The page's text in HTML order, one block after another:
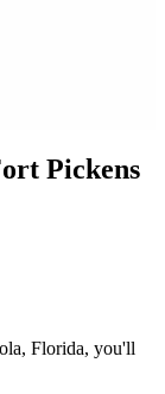
Pickens
Florida, you'll